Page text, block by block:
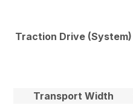
Traction Drive (System)
Transport Width